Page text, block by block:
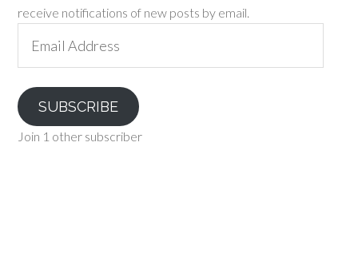
receive notifications of new posts by email.
Address
SUBSCRIBE
Join 1 other subscriber